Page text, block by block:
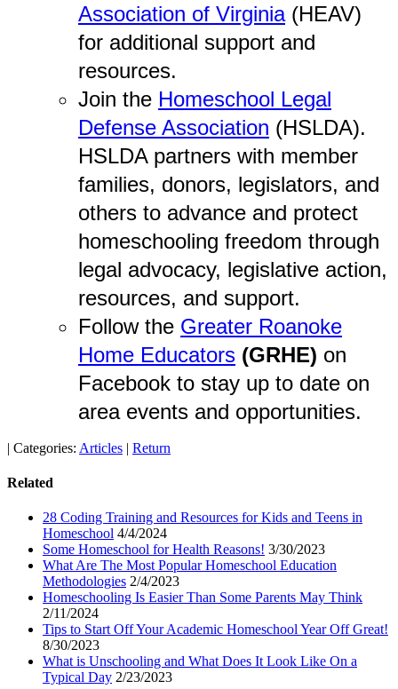
Association of Virginia(HEAV)
for additional support and
resources.
Join the Homeschool Legal
Defense Association (HSLDA).
HSLDA partners with member
families, donors, legislators, and
others to advance and protect
homeschooling freedom through
legal advocacy, legislative action,
resources, and support.
Follow the Greater Roanoke
Home Educators (GRHE) on
Facebook to stay up to date on
area events and opportunities.
| Categories: Articles | Return
Related
28 Coding Training and Resources for Kids and Teens in
Homeschool 4/4/2024
Some Homeschool for Health Reasons! 3/30/2023
What Are The Most Popular Homeschool Education
Methodologies 2/4/2023
Homeschooling Is Easier Than Some Parents May Think
2/11/2024
Tips to Start Off Your Academic Homeschool Year Off Great!
8/30/2023
What is Unschooling and What Does It Look Like On a
Typical Day 2/23/2023